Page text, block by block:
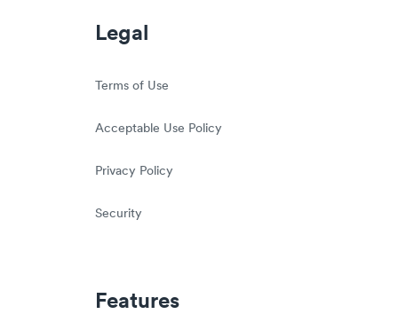
Legal
Terms of Use
Acceptable Use Policy
Privacy Policy
Security
Features